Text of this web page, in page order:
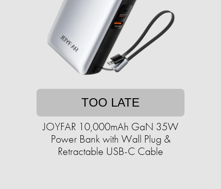
TOO LATE
JOYFAR 10,000mAh GaN 35W
Power Bank with Wall Plug &
Retractable USB-C Cable